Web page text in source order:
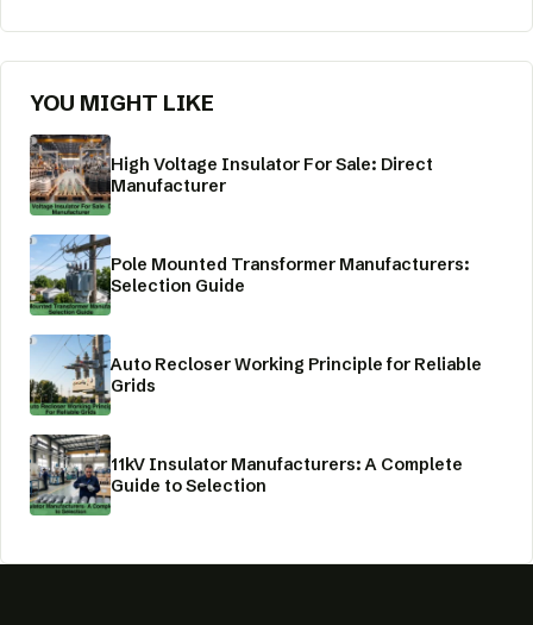
YOU MIGHT LIKE
High Voltage Insulator For Sale: Direct
Manufacturer
Pole Mounted Transformer Manufacturers:
Selection Guide
Auto Recloser Working Principle for Reliable
Grids
11kV Insulator Manufacturers: A Complete
Guide to Selection